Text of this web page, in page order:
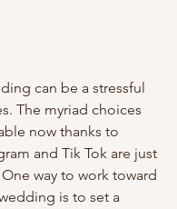
can be a stressful
The myriad choices
now thanks to
and Tik Tok are just
way to work toward
is to set a